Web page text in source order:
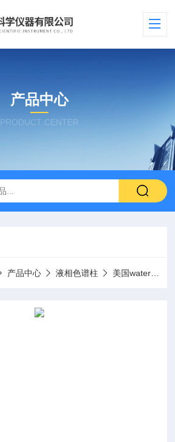
产品中心
PRODUCT CENTER
产品中心 液相色谱柱 美国waters